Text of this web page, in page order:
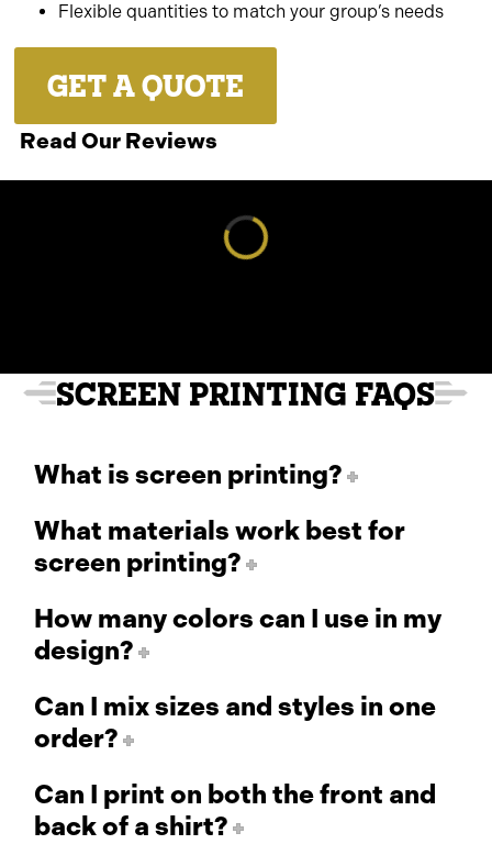
Flexible quantities to match your group’s needs
GET A QUOTE
Read Our Reviews
SCREEN PRINTING FAQS
What is screen printing?
What materials work best for
screen printing?
How many colors can I use in my
design?
Can I mix sizes and styles in one
order?
Can I print on both the front and
back of a shirt?